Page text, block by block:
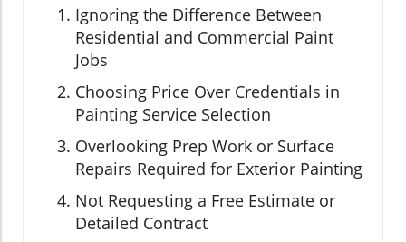
Ignoring the Difference Between
Residential and Commercial Paint
Jobs
Choosing Price Over Credentials in
Painting Service Selection
Overlooking Prep Work or Surface
Repairs Required for Exterior Painting
Not Requesting a Free Estimate or
Detailed Contract